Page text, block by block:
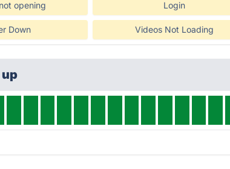
opening Login
Down Videos Not Loading